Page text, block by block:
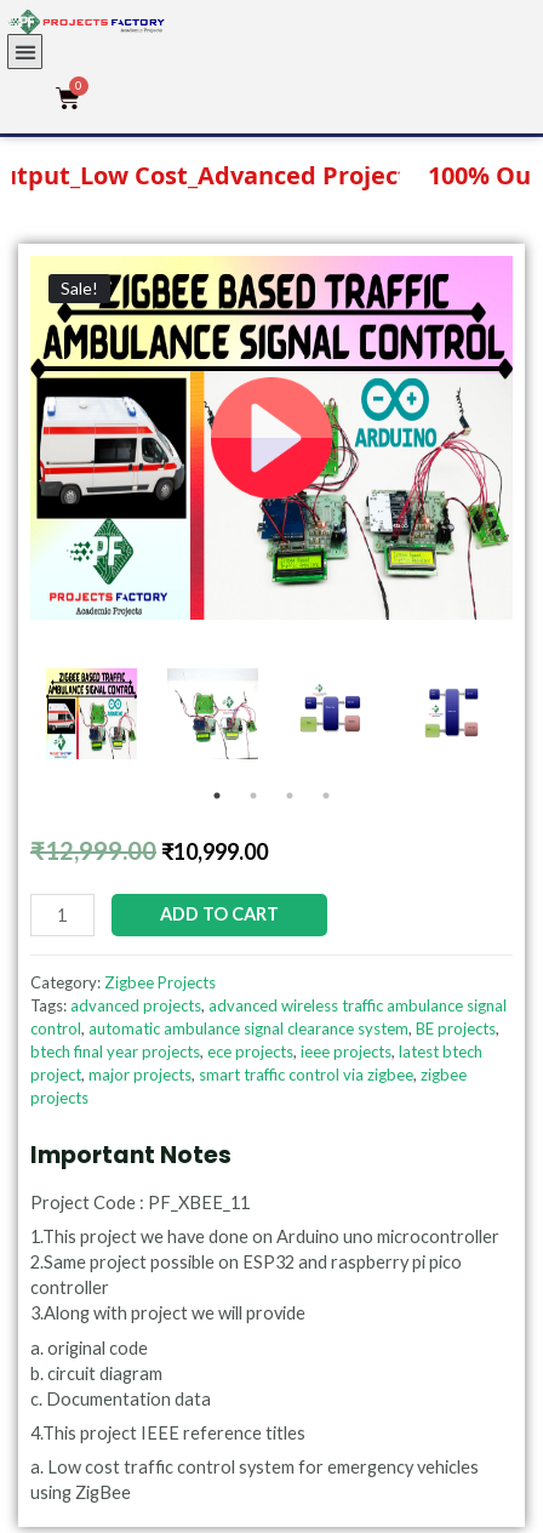
Cost_Advanced Projects 100%
Sale!
₹12,999.00 ₹10,999.00
ADD TO CART
Category: Zigbee Projects
Tags:advanced projects, advanced wireless traffic ambulance signal
control, automatic ambulance signal clearance system, BE projects,
btech final year projects, ece projects, ieee projects, latest btech
project, major projects, smart traffic control via zigbee, zigbee
projects
Important Notes
Project Code : PF_XBEE_11
1.This project we have done on Arduino uno microcontroller
2.Same project possible on ESP32 and raspberry pi pico
controller
3.Along with project we will provide
a. original code
b. circuit diagram
c. Documentation data
4.This project IEEE reference titles
a. Low cost traffic control system for emergency vehicles
using ZigBee